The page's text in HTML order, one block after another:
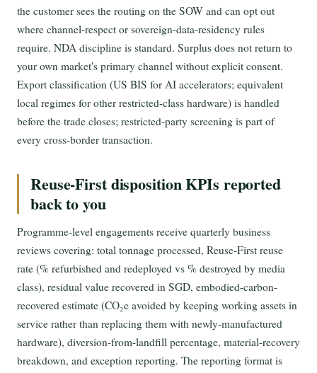
the customer sees the routing on the SOW and can opt out
where channel-respect or sovereign-data-residency rules
require. NDA discipline is standard. Surplus does not return to
your own market's primary channel without explicit consent.
Export classification (US BIS for AI accelerators; equivalent
local regimes for other restricted-class hardware) is handled
before the trade closes; restricted-party screening is part of
every cross-border transaction.
Reuse-First disposition KPIs reported
back to you
Programme-level engagements receive quarterly business
reviews covering: total tonnage processed, Reuse-First reuse
rate (% refurbished and redeployed vs % destroyed by media
class), residual value recovered in SGD, embodied-carbon-
recovered estimate (CO₂e avoided by keeping working assets in
service rather than replacing them with newly-manufactured
hardware), diversion-from-landfill percentage, material-recovery
breakdown, and exception reporting. The reporting format is